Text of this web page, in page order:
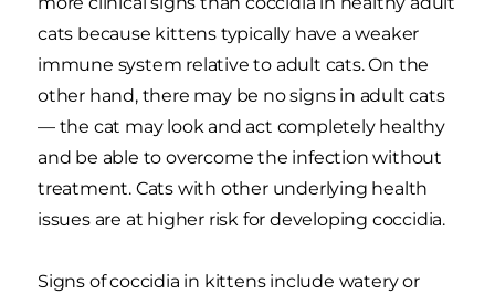
cats because kittens typically have a weaker
immune system relative to adult cats. On the
other hand, there may be no signs in adult cats
— the cat may look and act completely healthy
and be able to overcome the infection without
treatment. Cats with other underlying health
issues are at higher risk for developing coccidia.
Signs of coccidia in kittens include watery or